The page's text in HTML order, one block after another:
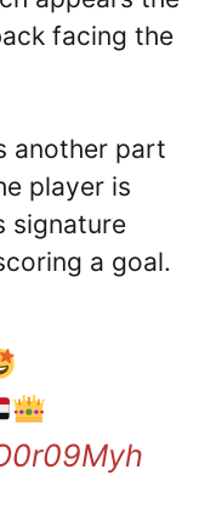
facing the
another part
player is
signature
a goal.